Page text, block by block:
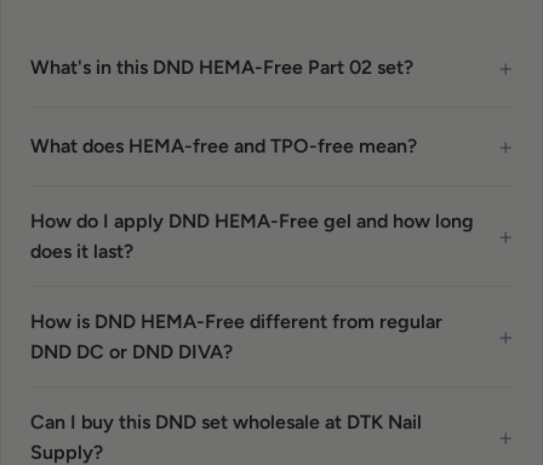
What's in this DND HEMA-Free Part 02 set? +
What does HEMA-free and TPO-free mean? +
How do I apply DND HEMA-Free gel and how long
does it last?
+
How is DND HEMA-Free different from regular
DND DC or DND DIVA?
+
Can I buy this DND set wholesale at DTK Nail
Supply?
+